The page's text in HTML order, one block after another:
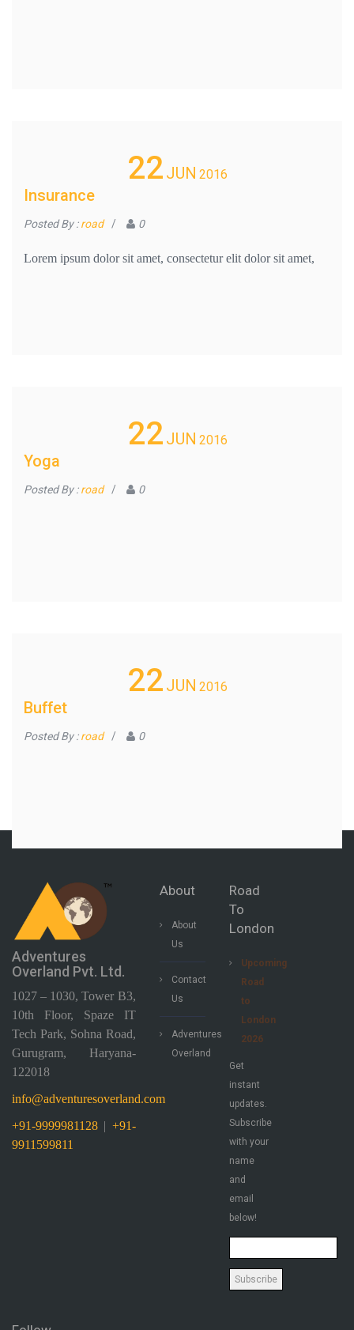
22 JUN 2016
Insurance
Posted By :road / 0
Lorem ipsum dolor sit amet, consectetur elit dolor sit amet,
22 JUN 2016
Yoga
Posted By :road / 0
22 JUN 2016
Buffet
Posted By :road / 0
Adventures
Overland Pvt. Ltd.
1027 – 1030, Tower B3,
10th Floor, Spaze IT
Tech Park, Sohna Road,
Gurugram, Haryana-
122018
info@adventuresoverland.com
+91-9999981128 | +91-
9911599811
About
About
Us
Contact
Us
Adventures
Overland
Road
To
London
Upcoming
Road
to
London
2026
Get
instant
updates.
Subscribe
with your
name
and
email
below!